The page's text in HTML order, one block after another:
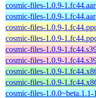
cosmic-files-1.0.9-
cosmic-files-1.0.9-
cosmic-files-1.0.9-
cosmic-files-1.0.9-
cosmic-files-1.0.9-
cosmic-files-1.0.9-
cosmic-files-1.0.9-
cosmic-files-1.0.9-
cosmic-files-